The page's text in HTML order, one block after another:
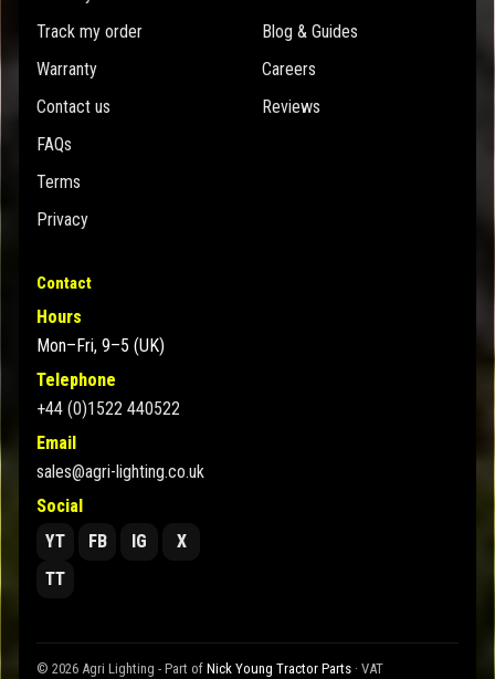
Track my order
Warranty
Contact us
FAQs
Terms
Privacy
Blog & Guides
Careers
Reviews
Contact
Hours
Mon–Fri, 9–5 (UK)
Telephone
+44 (0)1522 440522
Email
sales@agri-lighting.co.uk
Social
YT
FB IG
X
TT
© 2026 Agri Lighting - Part of Nick Young Tractor Parts · VAT